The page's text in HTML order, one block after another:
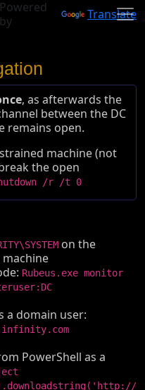
Powered
by
Translate
, as afterwards the
between the DC
remains open.
machine (not
the open
/r /t 0
on the
Rubeus.exe monitor
a domain user:
PowerShell as a